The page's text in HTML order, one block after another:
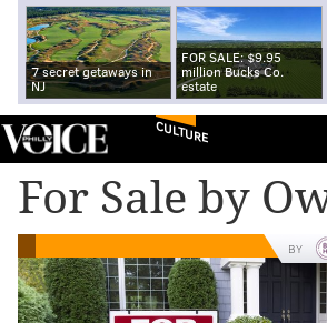
7 secret getaways in
NJ
FOR SALE: $9.95
million Bucks Co.
estate
CULTURE
For Sale by
BY